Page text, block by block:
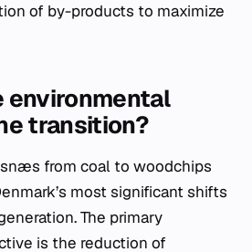
of by-products to maximize
environmental
transition?
from coal to woodchips
most significant shifts
The primary
is the reduction of